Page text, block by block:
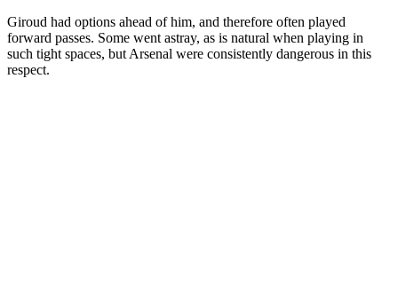
Giroud had options ahead of him, and therefore often played
forward passes. Some went astray, as is natural when playing in
such tight spaces, but Arsenal were consistently dangerous in this
respect.